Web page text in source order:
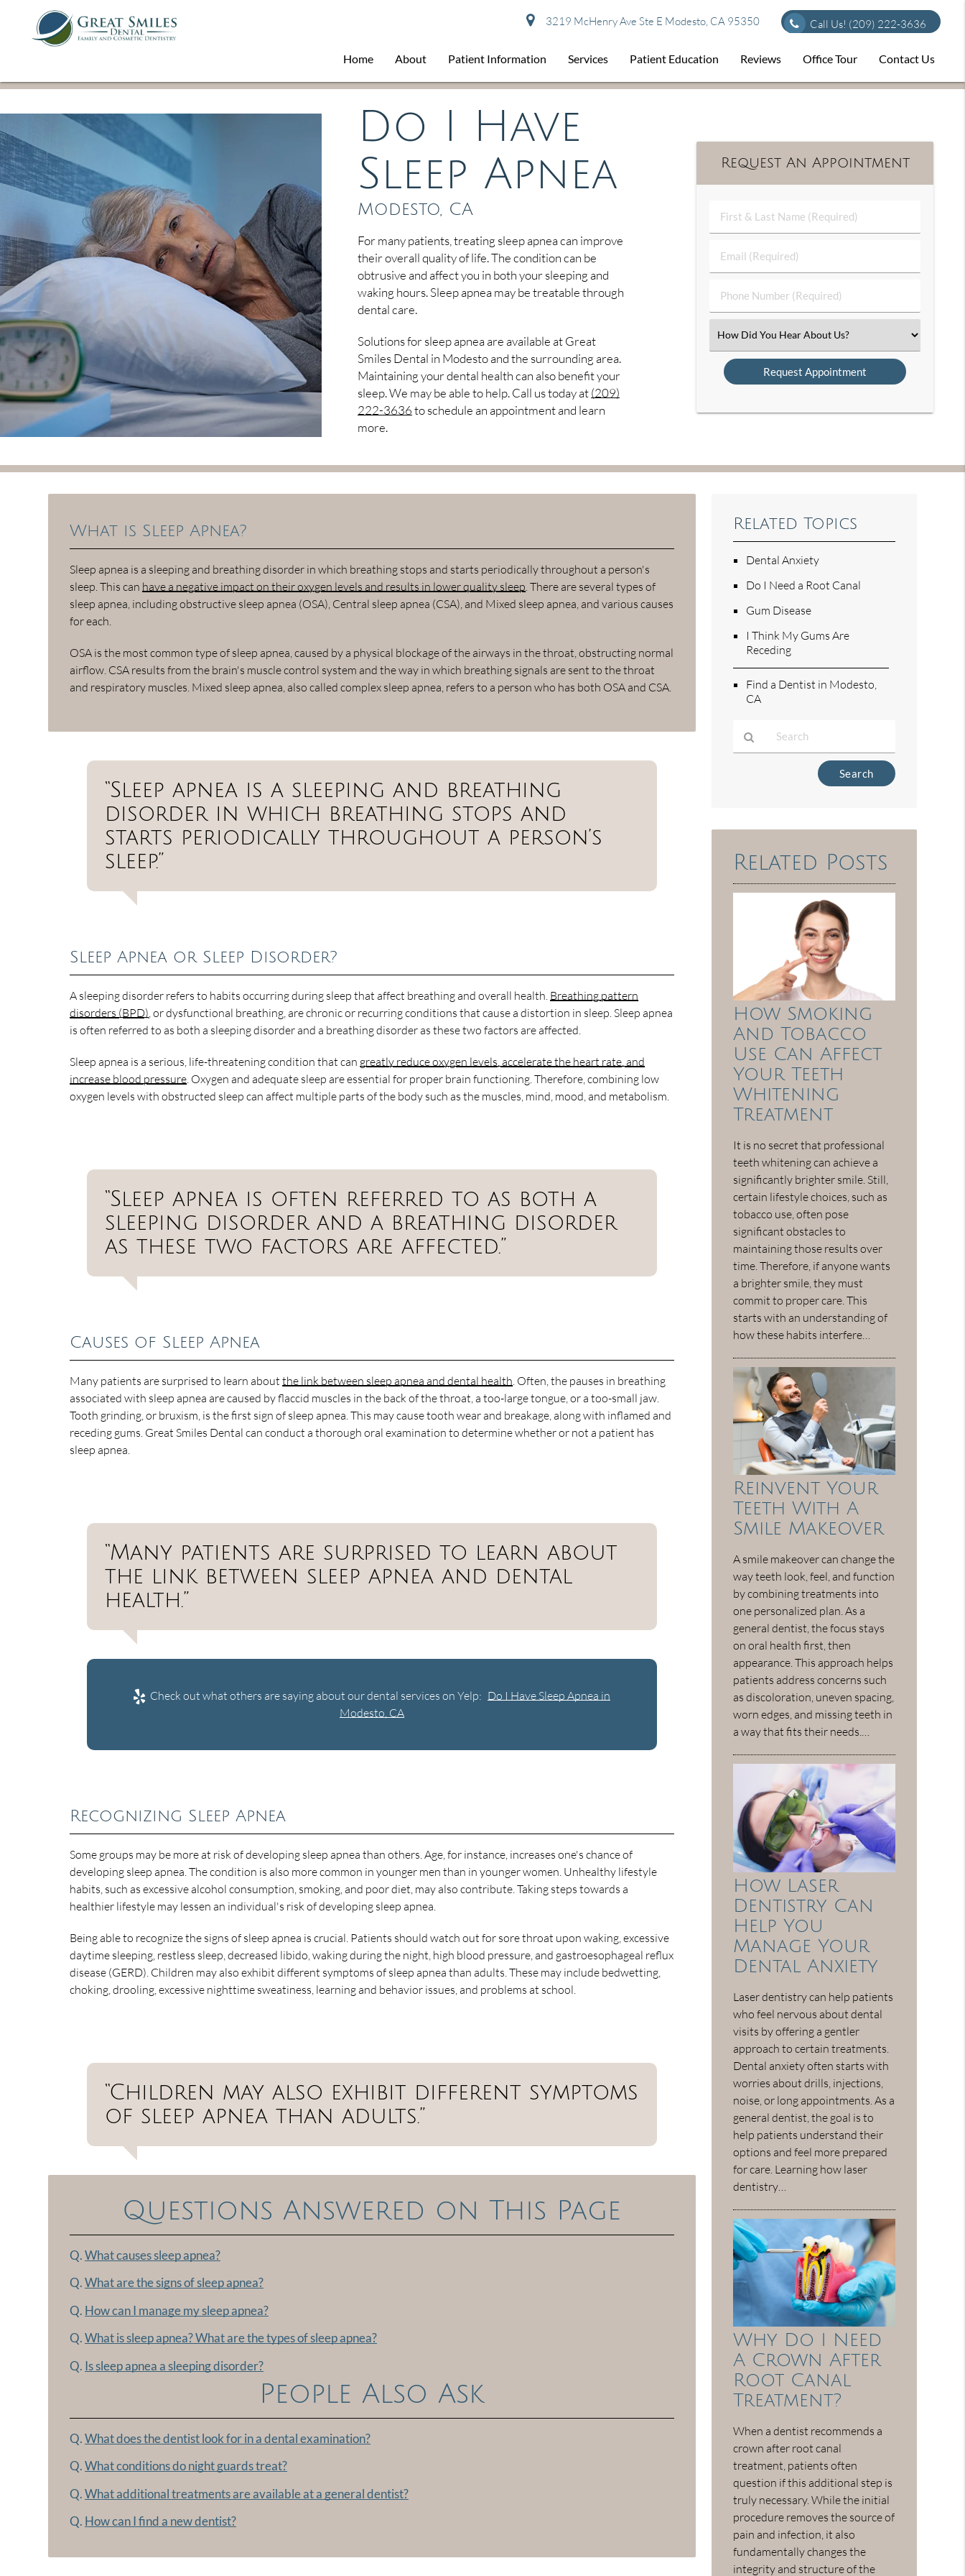
3219 McHenry Ave Ste E Modesto, CA 95350 Call Us! (209) 222-3636
Home About Patient Information Services Patient Education Reviews Office Tour Contact Us
Do I Have
Sleep Apnea
Modesto, CA
For many patients, treating sleep apnea can improve
their overall quality of life. The condition can be
obtrusive and affect you in both your sleeping and
waking hours. Sleep apnea may be treatable through
dental care.
Solutions for sleep apnea are available at Great
Smiles Dental in Modesto and the surrounding area.
Maintaining your dental health can also benefit your
sleep. We may be able to help. Call us today at(209)
222-3636to schedule an appointment and learn
more.
Request An Appointment
First
&
Name
(Required)
Email
(Required)
Phone
Number
Select
an
Option
What is Sleep Apnea?
Sleep apnea is a sleeping and breathing disorder in which breathing stops and starts periodically throughout a person's
sleep. This can have a negative impact on their oxygen levels and results in lower quality sleep . There are several types of
sleep apnea, including obstructive sleep apnea (OSA), Central sleep apnea (CSA), and Mixed sleep apnea, and various causes
for each.
OSA is the most common type of sleep apnea, caused by a physical blockage of the airways in the throat, obstructing normal
airflow. CSA results from the brain's muscle control system and the way in which breathing signals are sent to the throat
and respiratory muscles. Mixed sleep apnea, also called complex sleep apnea, refers to a person who has both OSA and CSA.
“Sleep apnea is a sleeping and breathing
disorder in which breathing stops and
starts periodically throughout a person’s
sleep.”
Sleep Apnea or Sleep Disorder?
A sleeping disorder refers to habits occurring during sleep that affect breathing and overall health. Breathing pattern
disorders (BPD) , or dysfunctional breathing, are chronic or recurring conditions that cause a distortion in sleep. Sleep apnea
is often referred to as both a sleeping disorder and a breathing disorder as these two factors are affected.
Sleep apnea is a serious, life-threatening condition that can greatly reduce oxygen levels, accelerate the heart rate, and
increase blood pressure . Oxygen and adequate sleep are essential for proper brain functioning. Therefore, combining low
oxygen levels with obstructed sleep can affect multiple parts of the body such as the muscles, mind, mood, and metabolism.
“Sleep apnea is often referred to as both a
sleeping disorder and a breathing disorder
as these two factors are affected.”
Causes of Sleep Apnea
Many patients are surprised to learn aboutthe link between sleep apnea and dental health . Often, the pauses in breathing
associated with sleep apnea are caused by flaccid muscles in the back of the throat, a too-large tongue, or a too-small jaw.
Tooth grinding, or bruxism, is the first sign of sleep apnea. This may cause tooth wear and breakage, along with inflamed and
receding gums. Great Smiles Dental can conduct a thorough oral examination to determine whether or not a patient has
sleep apnea.
“Many patients are surprised to learn about
the link between sleep apnea and dental
health.”
Check out what others are saying about our dental services on Yelp: Do I Have Sleep Apnea in
Modesto, CA
Recognizing Sleep Apnea
Some groups may be more at risk of developing sleep apnea than others. Age, for instance, increases one's chance of
developing sleep apnea. The condition is also more common in younger men than in younger women. Unhealthy lifestyle
habits, such as excessive alcohol consumption, smoking, and poor diet, may also contribute. Taking steps towards a
healthier lifestyle may lessen an individual's risk of developing sleep apnea.
Being able to recognize the signs of sleep apnea is crucial. Patients should watch out for sore throat upon waking, excessive
daytime sleeping, restless sleep, decreased libido, waking during the night, high blood pressure, and gastroesophageal reflux
disease (GERD). Children may also exhibit different symptoms of sleep apnea than adults. These may include bedwetting,
choking, drooling, excessive nighttime sweatiness, learning and behavior issues, and problems at school.
“Children may also exhibit different symptoms
of sleep apnea than adults.”
Questions Answered on This Page
Q. What causes sleep apnea?
Q. What are the signs of sleep apnea?
Q. How can I manage my sleep apnea?
Q. What is sleep apnea? What are the types of sleep apnea?
Q. Is sleep apnea a sleeping disorder?
People Also Ask
Q. What does the dentist look for in a dental examination?
Q. What conditions do night guards treat?
Q. What additional treatments are available at a general dentist?
Q. How can I find a new dentist?
Related Topics
Dental Anxiety
Do I Need a Root Canal
Gum Disease
I Think My Gums Are
Receding
Find a Dentist in Modesto,
CA
Here
Related Posts
How Smoking
And Tobacco
Use Can Affect
Your Teeth
Whitening
Treatment
It is no secret that professional
teeth whitening can achieve a
significantly brighter smile. Still,
certain lifestyle choices, such as
tobacco use, often pose
significant obstacles to
maintaining those results over
time. Therefore, if anyone wants
a brighter smile, they must
commit to proper care. This
starts with an understanding of
how these habits interfere…
Reinvent Your
Teeth With A
Smile Makeover
A smile makeover can change the
way teeth look, feel, and function
by combining treatments into
one personalized plan. As a
general dentist, the focus stays
on oral health first, then
appearance. This approach helps
patients address concerns such
as discoloration, uneven spacing,
worn edges, and missing teeth in
a way that fits their needs.…
How Laser
Dentistry Can
Help You
Manage Your
Dental Anxiety
Laser dentistry can help patients
who feel nervous about dental
visits by offering a gentler
approach to certain treatments.
Dental anxiety often starts with
worries about drills, injections,
noise, or long appointments. As a
general dentist, the goal is to
help patients understand their
options and feel more prepared
for care. Learning how laser
dentistry…
Why Do I Need
A Crown After
Root Canal
Treatment?
When a dentist recommends a
crown after root canal
treatment, patients often
question if this additional step is
truly necessary. While the initial
procedure removes the source of
pain and infection, it also
fundamentally changes the
integrity and structure of the